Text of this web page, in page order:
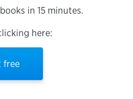
in 15 minutes.
here:
free